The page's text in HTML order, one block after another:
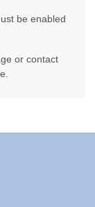
be enabled
or contact